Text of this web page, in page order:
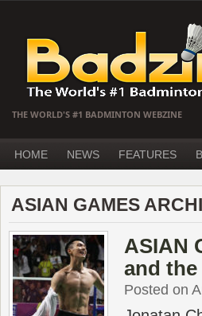
THE WORLD'S #1 BADMINTON WEBZINE
HOME NEWS FEATURES
ASIAN GAMES
ASIAN
and
Posted on